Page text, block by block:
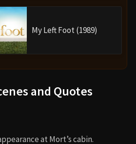
My Left Foot (1989)
and Quotes
at Mort’s cabin.